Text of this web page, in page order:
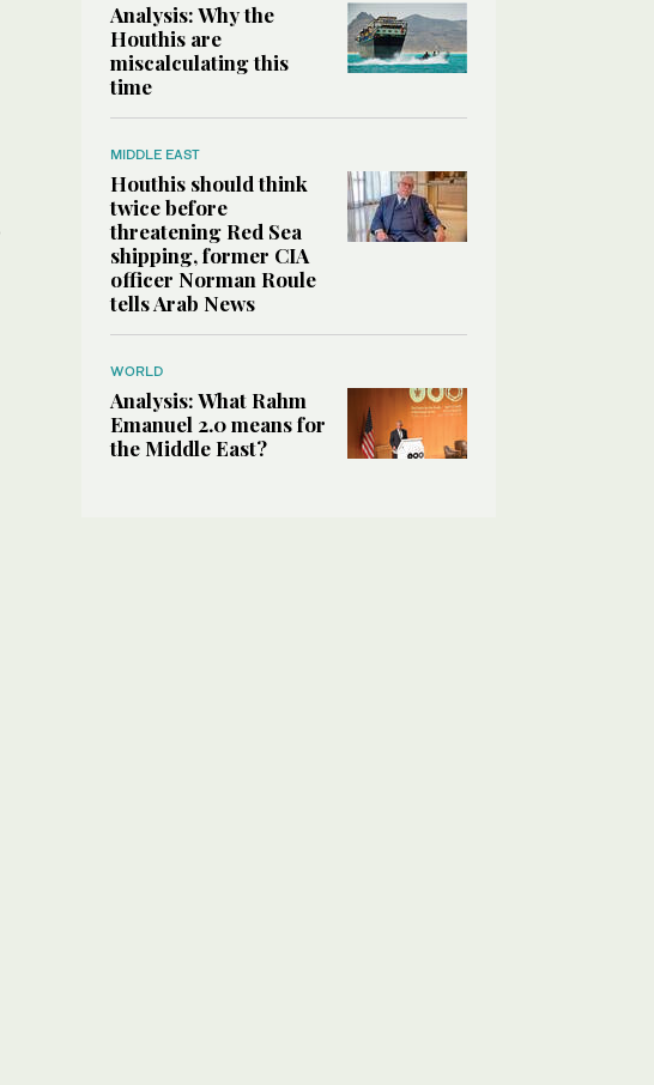
Analysis: Why the
Houthis are
miscalculating this
time
MIDDLE EAST
Houthis should think
twice before
threatening Red Sea
shipping, former CIA
officer Norman Roule
tells Arab News
WORLD
Analysis: What Rahm
Emanuel 2.0 means for
the Middle East?